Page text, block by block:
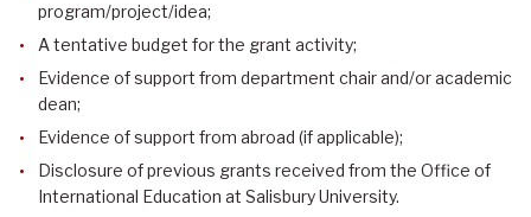
program/project/idea;
A tentative budget for the grant activity;
Evidence of support from department chair and/or academic
dean;
Evidence of support from abroad (if applicable);
Disclosure of previous grants received from the Office of
International Education at Salisbury University.